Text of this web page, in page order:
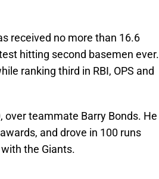
received no more than 16.6
hitting second basemen ever.
ranking third in RBI, OPS and
over teammate Barry Bonds. He
and drove in 100 runs
the Giants.